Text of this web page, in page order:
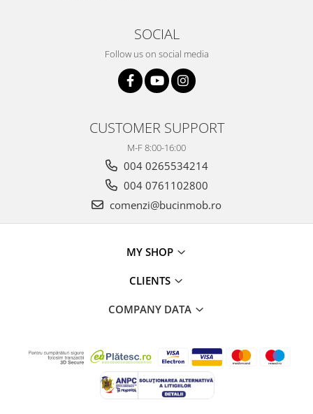
SOCIAL
Follow us on social media
CUSTOMER SUPPORT
M-F 8:00-16:00
004 0265534214
004 0761102800
comenzi@bucinmob.ro
MY SHOP
CLIENTS
COMPANY DATA